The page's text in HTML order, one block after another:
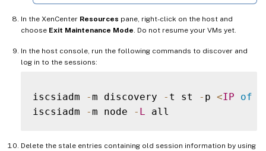
In the XenCenter Resources pane, right-click on the host and
choose Exit Maintenance Mode. Do not resume your VMs yet.
In the host console, run the following commands to discover and
log in to the sessions:
iscsiadm -m discovery - t st - p <IP of
iscsiadm
-m node - L
Delete the stale entries containing old session information by using